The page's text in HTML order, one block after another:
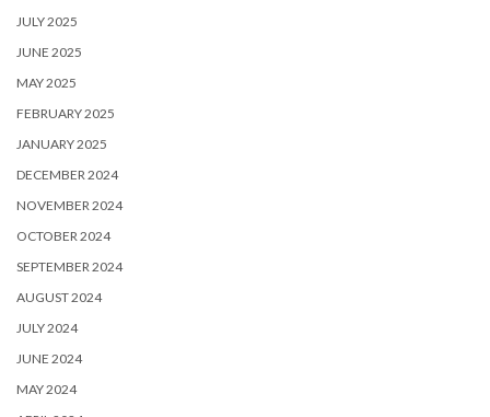
JULY 2025
JUNE 2025
MAY 2025
FEBRUARY 2025
JANUARY 2025
DECEMBER 2024
NOVEMBER 2024
OCTOBER 2024
SEPTEMBER 2024
AUGUST 2024
JULY 2024
JUNE 2024
MAY 2024